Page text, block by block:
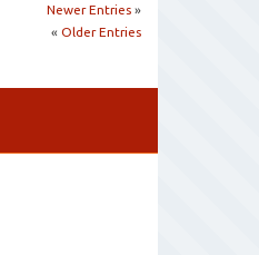
Newer Entries »
« Older Entries